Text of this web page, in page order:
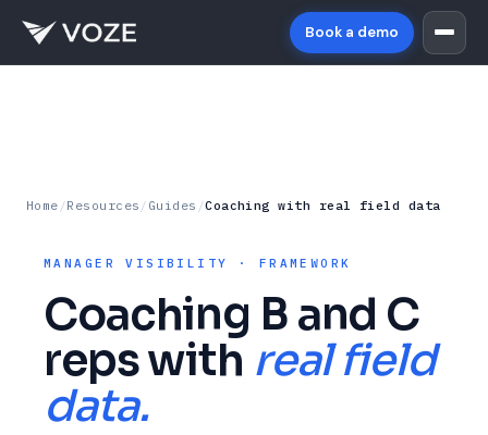
Book a demo
Home /Resources / Guides /Coaching with real field data
MANAGER VISIBILITY · FRAMEWORK
Coaching B and C
reps with real field
data.